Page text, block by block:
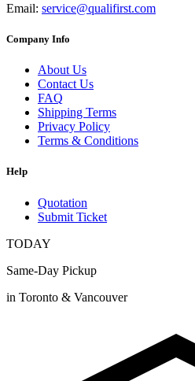
Email: service@qualifirst.com
Company Info
About Us
Contact Us
FAQ
Shipping Terms
Privacy Policy
Terms & Conditions
Help
Quotation
Submit Ticket
TODAY
Same-Day Pickup
in Toronto & Vancouver